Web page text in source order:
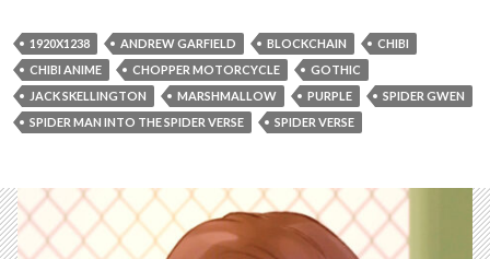
1920X1238 ANDREW GARFIELD BLOCKCHAIN
CHIBI
CHIBI ANIME
CHOPPER MOTORCYCLE
GOTHIC
JACK SKELLINGTON
MARSHMALLOW PURPLE
SPIDER GWEN
SPIDER MAN INTO THE SPIDER VERSE
SPIDER VERSE